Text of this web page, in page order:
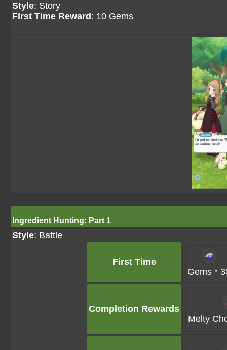
Style: Story
First Time Reward : 10 Gems
Ingredient Hunting: Part 1
Style: Battle
First Time
Gems *
Completion Rewards
Melty